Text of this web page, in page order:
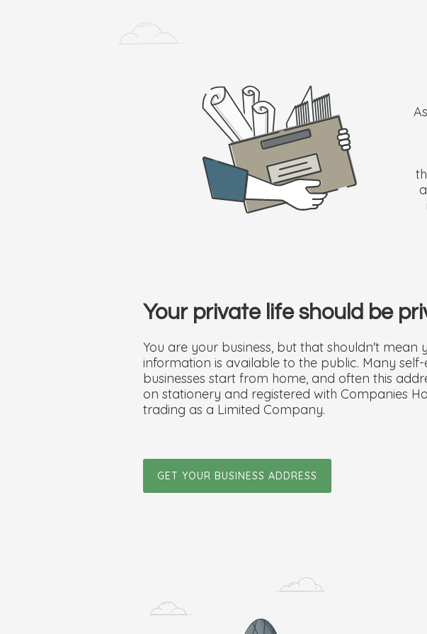
Your private life should be
You are your business, but that shouldn't mean
information is available to the public. Many
businesses start from home, and often this
on stationery and registered with Companies
trading as a Limited Company.
GET YOUR BUSINESS ADDRESS